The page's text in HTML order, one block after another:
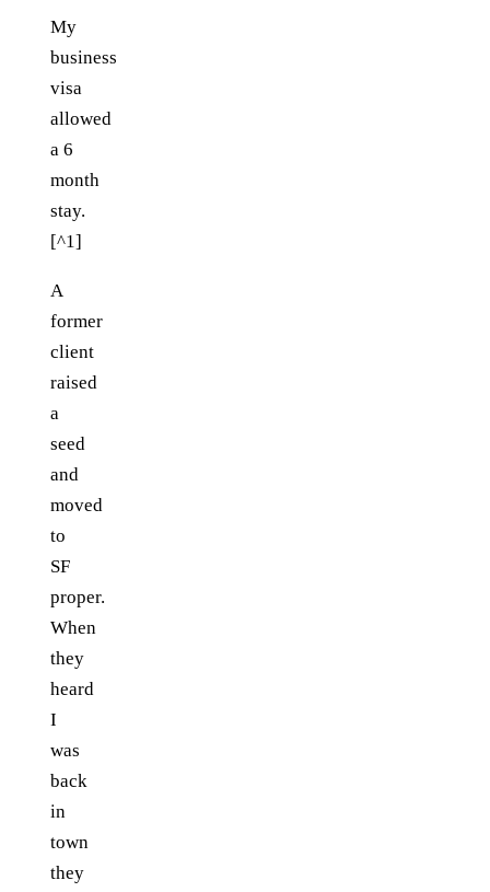
My
business
visa
allowed
a 6
month
stay.
[^1]
A
former
client
raised
a
seed
and
moved
to
SF
proper.
When
they
heard
I
was
back
in
town
they